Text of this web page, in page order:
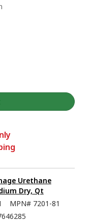
Urethane
Dry, Qt
MPN# 7201-81